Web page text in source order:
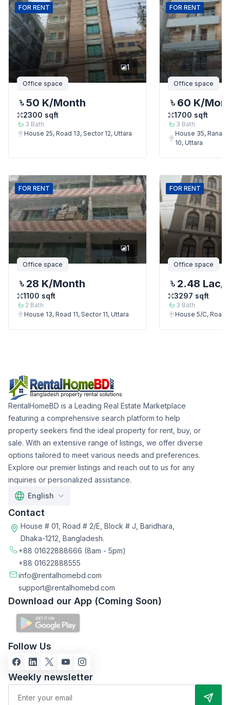
FOR RENT
1
Office space
50 K/Month
2300 sqft
3 Bath
House 25, Road 13, Sector 12, Uttara
FOR RENT
Office space
60 K/
1700 sqft
3 Bath
House 35, Rana
10, Uttara
FOR RENT
1
Office space
28 K/Month
1100 sqft
2 Bath
House 13, Road 11, Sector 11, Uttara
FOR RENT
Office space
2.48 Lac/
3297 sqft
3 Bath
House 5/C, Road
RentalHomeBD is a Leading Real Estate Marketplace
featuring a comprehensive search platform to help
property seekers find the ideal property for rent, buy, or
sale. With an extensive range of listings, we offer diverse
options tailored to meet various needs and preferences.
Explore our premier listings and reach out to us for any
inquiries or personalized assistance.
English
Contact
House # 01, Road # 2/E, Block # J, Baridhara,
Dhaka-1212, Bangladesh.
+88 01622888666 (8am - 5pm)
+88 01622888555
info@rentalhomebd.com
support@rentalhomebd.com
Download our App (Coming Soon)
Follow Us
Weekly newsletter